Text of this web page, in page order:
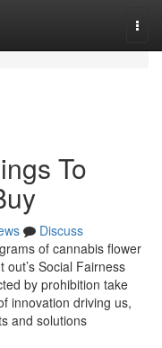
To
Discuss
of cannabis flower
Social Fairness
by prohibition take
innovation driving us,
and solutions